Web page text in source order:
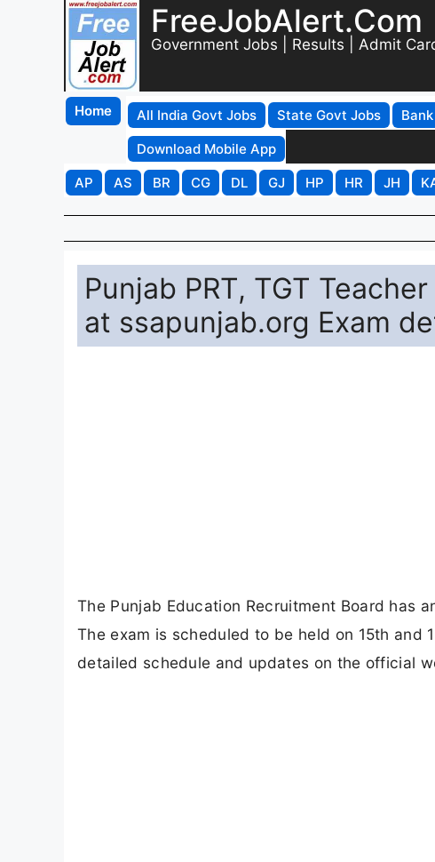
FreeJobAlert.Com
Government Jobs | Results | Admit
Home All India Govt Jobs State Govt Jobs
Download Mobile App
AP
AS BR CG DL GJ HP HR JH
Punjab PRT, TGT
at ssapunjab.org Exam
The Punjab Education Recruitment Board has
The exam is scheduled to be held on 15th and
detailed schedule and updates on the official